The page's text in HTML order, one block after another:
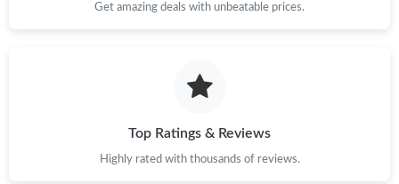
Get amazing deals with unbeatable prices.
Top Ratings & Reviews
Highly rated with thousands of reviews.